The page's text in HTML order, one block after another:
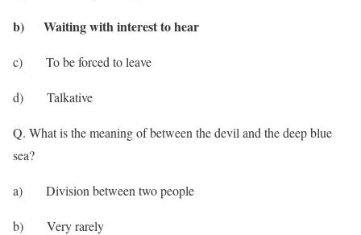
b) Waiting with interest to hear
c) To be forced to leave
d) Talkative
Q. What is the meaning of between the devil and the deep blue
sea?
a) Division between two people
b) Very rarely